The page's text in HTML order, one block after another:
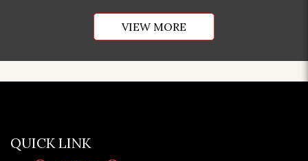
VIEW MORE
QUICK LINK